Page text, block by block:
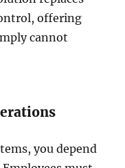
offering
cannot
you depend